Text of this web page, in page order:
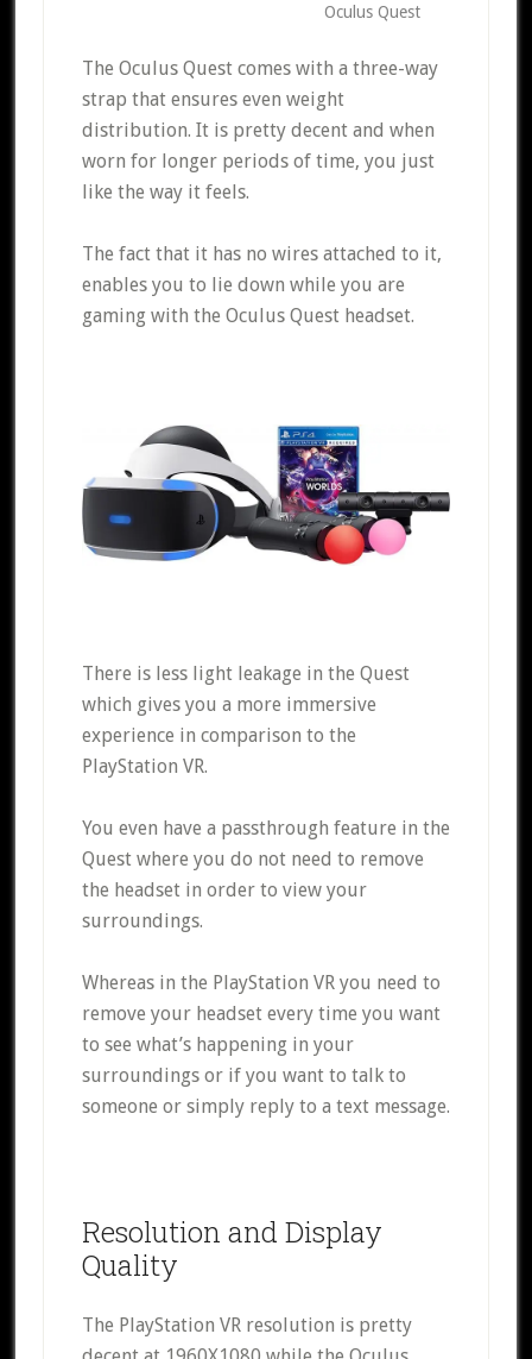
Oculus Quest
The Oculus Quest comes with a three-way
strap that ensures even weight
distribution. It is pretty decent and when
worn for longer periods of time, you just
like the way it feels.
The fact that it has no wires attached to it,
enables you to lie down while you are
gaming with the Oculus Quest headset.
There is less light leakage in the Quest
which gives you a more immersive
experience in comparison to the
PlayStation VR.
You even have a passthrough feature in the
Quest where you do not need to remove
the headset in order to view your
surroundings.
Whereas in the PlayStation VR you need to
remove your headset every time you want
to see what’s happening in your
surroundings or if you want to talk to
someone or simply reply to a text message.
Resolution and Display
Quality
The PlayStation VR resolution is pretty